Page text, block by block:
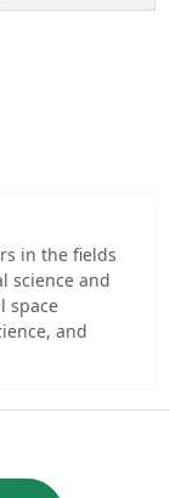
in the fields
science and
space
and